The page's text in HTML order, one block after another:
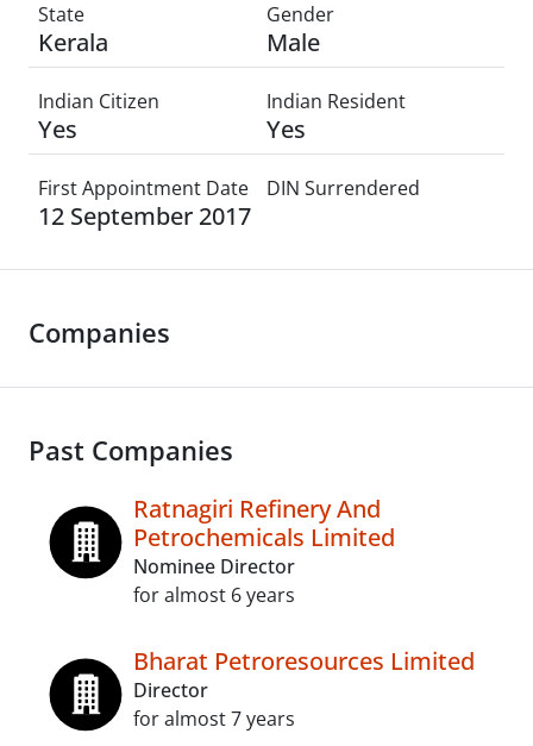
State
Kerala
Gender
Male
Indian Citizen
Yes
Indian Resident
Yes
First Appointment Date
12 September 2017
DIN Surrendered
Companies
Past Companies
Ratnagiri Refinery And
Petrochemicals Limited
Nominee Director
for almost 6 years
Bharat Petroresources Limited
Director
for almost 7 years